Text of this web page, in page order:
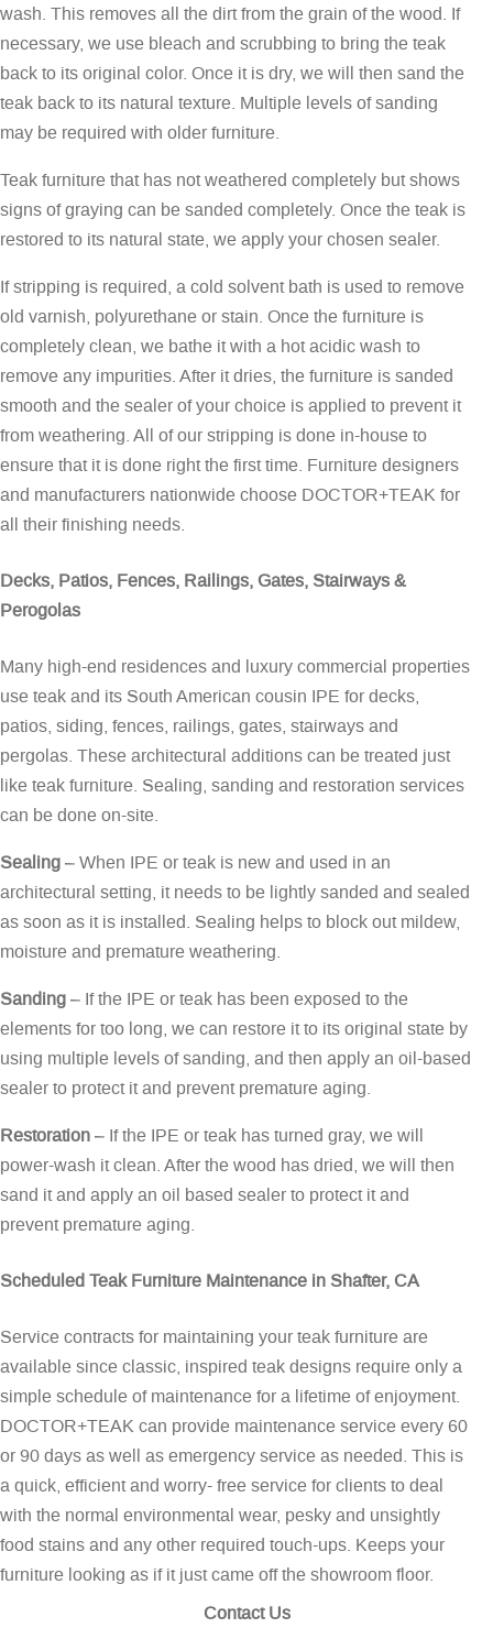
wash. This removes all the dirt from the grain of the wood. If
necessary, we use bleach and scrubbing to bring the teak
back to its original color. Once it is dry, we will then sand the
teak back to its natural texture. Multiple levels of sanding
may be required with older furniture.
Teak furniture that has not weathered completely but shows
signs of graying can be sanded completely. Once the teak is
restored to its natural state, we apply your chosen sealer.
If stripping is required, a cold solvent bath is used to remove
old varnish, polyurethane or stain. Once the furniture is
completely clean, we bathe it with a hot acidic wash to
remove any impurities. After it dries, the furniture is sanded
smooth and the sealer of your choice is applied to prevent it
from weathering. All of our stripping is done in-house to
ensure that it is done right the first time. Furniture designers
and manufacturers nationwide choose DOCTOR+TEAK for
all their finishing needs.
Decks, Patios, Fences, Railings, Gates, Stairways &
Perogolas
Many high-end residences and luxury commercial properties
use teak and its South American cousin IPE for decks,
patios, siding, fences, railings, gates, stairways and
pergolas. These architectural additions can be treated just
like teak furniture. Sealing, sanding and restoration services
can be done on-site.
Sealing– When IPE or teak is new and used in an
architectural setting, it needs to be lightly sanded and sealed
as soon as it is installed. Sealing helps to block out mildew,
moisture and premature weathering.
Sanding– If the IPE or teak has been exposed to the
elements for too long, we can restore it to its original state by
using multiple levels of sanding, and then apply an oil-based
sealer to protect it and prevent premature aging.
Restoration– If the IPE or teak has turned gray, we will
power-wash it clean. After the wood has dried, we will then
sand it and apply an oil based sealer to protect it and
prevent premature aging.
Scheduled Teak Furniture Maintenance in Shafter, CA
Service contracts for maintaining your teak furniture are
available since classic, inspired teak designs require only a
simple schedule of maintenance for a lifetime of enjoyment.
DOCTOR+TEAK can provide maintenance service every 60
or 90 days as well as emergency service as needed. This is
a quick, efficient and worry- free service for clients to deal
with the normal environmental wear, pesky and unsightly
food stains and any other required touch-ups. Keeps your
furniture looking as if it just came off the showroom floor.
Contact Us